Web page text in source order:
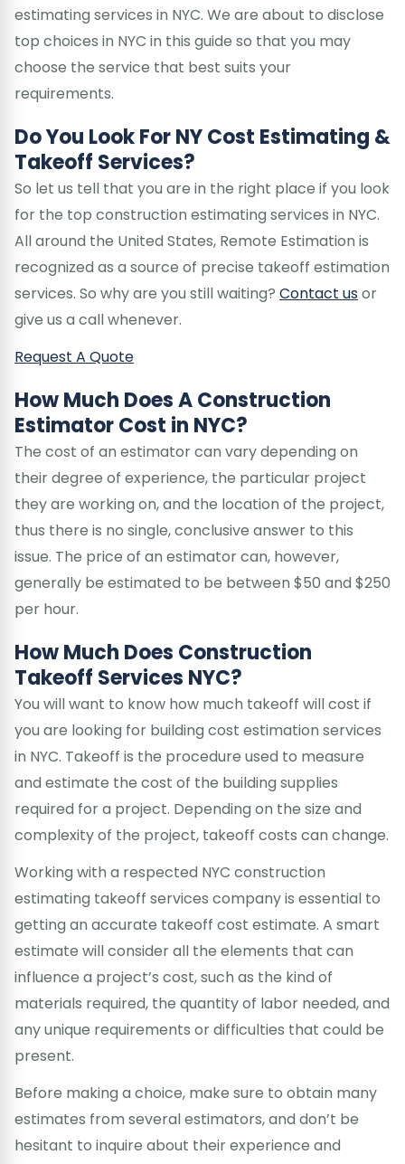
estimating services in NYC. We are about to disclose
top choices in NYC in this guide so that you may
choose the service that best suits your
requirements.
Do You Look For NY Cost Estimating &
Takeoff Services?
So let us tell that you are in the right place if you look
for the top construction estimating services in NYC.
All around the United States, Remote Estimation is
recognized as a source of precise takeoff estimation
services. So why are you still waiting? Contact usor
give us a call whenever.
Request A Quote
How Much Does A Construction
Estimator Cost in NYC?
The cost of an estimator can vary depending on
their degree of experience, the particular project
they are working on, and the location of the project,
thus there is no single, conclusive answer to this
issue. The price of an estimator can, however,
generally be estimated to be between $50 and $250
per hour.
How Much Does Construction
Takeoff Services NYC?
You will want to know how much takeoff will cost if
you are looking for building cost estimation services
in NYC. Takeoff is the procedure used to measure
and estimate the cost of the building supplies
required for a project. Depending on the size and
complexity of the project, takeoff costs can change.
Working with a respected NYC construction
estimating takeoff services company is essential to
getting an accurate takeoff cost estimate. A smart
estimate will consider all the elements that can
influence a project’s cost, such as the kind of
materials required, the quantity of labor needed, and
any unique requirements or difficulties that could be
present.
Before making a choice, make sure to obtain many
estimates from several estimators, and don’t be
hesitant to inquire about their experience and